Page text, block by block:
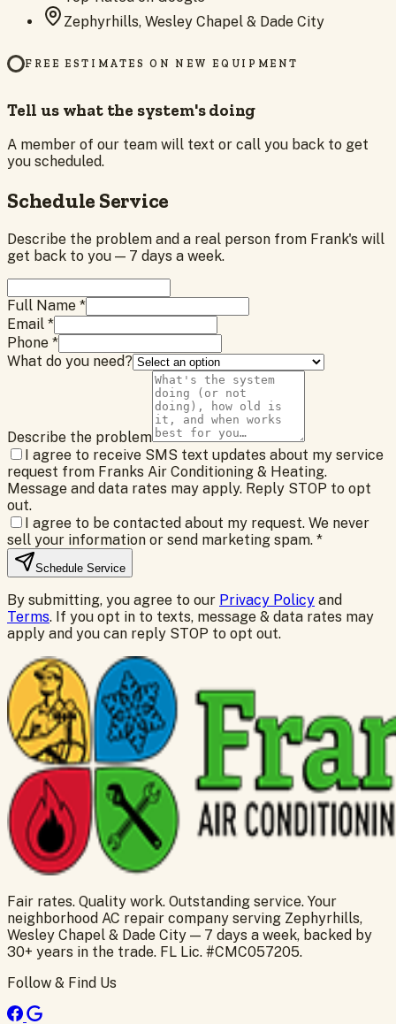
Zephyrhills, Wesley Chapel & Dade City
FREE ESTIMATES ON NEW EQUIPMENT
Tell us what the system's doing
A member of our team will text or call you back to get
you scheduled.
Schedule Service
Describe the problem and a real person from Frank's will
get back to you — 7 days a week.
Full Name *
Email *
Phone *
What do you need?
Describe the problem
I agree to receive SMS text updates about my service
request from Franks Air Conditioning & Heating.
Message and data rates may apply. Reply STOP to opt
out.
I agree to be contacted about my request. We never
sell your information or send marketing spam. *
Schedule Service
By submitting, you agree to our Privacy Policy and
Terms. If you opt in to texts, message & data rates may
apply and you can reply STOP to opt out.
Fair rates. Quality work. Outstanding service. Your
neighborhood AC repair company serving Zephyrhills,
Wesley Chapel & Dade City — 7 days a week, backed by
30+ years in the trade. FL Lic. #CMC057205.
Follow & Find Us